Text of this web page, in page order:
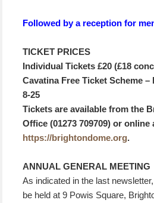
Followed by a reception for
TICKET PRICES
Individual Tickets £20 (£18
Cavatina Free Ticket Scheme
8-25
Tickets are available from the
Office (01273 709709) or online
https://brightondome.org.
ANNUAL GENERAL MEETING
As indicated in the last
be held at 9 Powis Square,